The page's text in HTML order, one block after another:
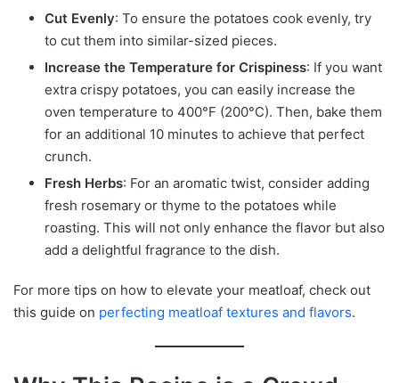
Cut Evenly: To ensure the potatoes cook evenly, try
to cut them into similar-sized pieces.
Increase the Temperature for Crispiness: If you want
extra crispy potatoes, you can easily increase the
oven temperature to 400°F (200°C). Then, bake them
for an additional 10 minutes to achieve that perfect
crunch.
Fresh Herbs: For an aromatic twist, consider adding
fresh rosemary or thyme to the potatoes while
roasting. This will not only enhance the flavor but also
add a delightful fragrance to the dish.
For more tips on how to elevate your meatloaf, check out
this guide on perfecting meatloaf textures and flavors.